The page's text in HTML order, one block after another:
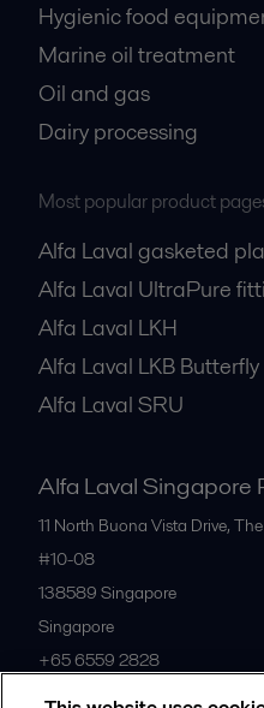
Hygienic food
Marine oil treatment
Oil and gas
Dairy processing
Most popular product
Alfa Laval gasketed
Alfa Laval UltraPure
Alfa Laval LKH
Alfa Laval LKB Butterfly
Alfa Laval SRU
Alfa Laval Singapore
11 North Buona Vista Drive,
#10-08
138589 Singapore
Singapore
+65 6559 2828